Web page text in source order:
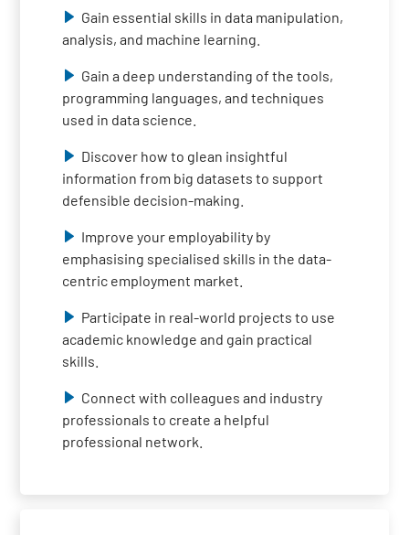
Gain essential skills in data manipulation,
analysis, and machine learning.
Gain a deep understanding of the tools,
programming languages, and techniques
used in data science.
Discover how to glean insightful
information from big datasets to support
defensible decision-making.
Improve your employability by
emphasising specialised skills in the data-
centric employment market.
Participate in real-world projects to use
academic knowledge and gain practical
skills.
Connect with colleagues and industry
professionals to create a helpful
professional network.